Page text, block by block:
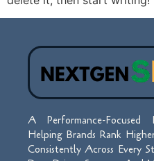
A Performance-
Helping Brands Rank
Consistently Across Every